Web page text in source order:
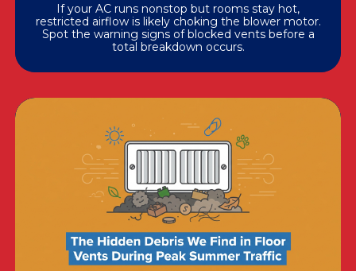
If your AC runs nonstop but rooms stay hot,
restricted airflow is likely choking the blower motor.
Spot the warning signs of blocked vents before a
total breakdown occurs.